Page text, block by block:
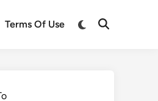
Terms Of Use